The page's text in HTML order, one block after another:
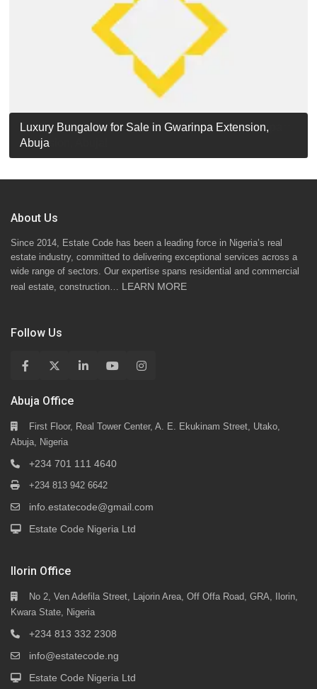
STANDARD 7 BEDROOMS DUPLEX
Luxury Detached Duplex for Sale in Apo Resettlement,
Abuja
For Sale: Luxury 6-Bedroom Penthouse in Gwarinpa
Extension, Abuja!
Luxury Bungalow for Sale in Gwarinpa Extension,
Abuja
About Us
Since 2014, Estate Code has been a leading force in Nigeria’s real
estate industry, committed to delivering exceptional services across a
wide range of sectors. Our expertise spans residential and commercial
real estate, construction… LEARN MORE
Follow Us
Abuja Office
First Floor, Real Tower Center, A. E. Ekukinam Street, Utako,
Abuja, Nigeria
+234 701 111 4640
+234 813 942 6642
info.estatecode@gmail.com
Estate Code Nigeria Ltd
Ilorin Office
No 2, Ven Adefila Street, Lajorin Area, Off Offa Road, GRA, Ilorin,
Kwara State, Nigeria
+234 813 332 2308
info@estatecode.ng
Estate Code Nigeria Ltd